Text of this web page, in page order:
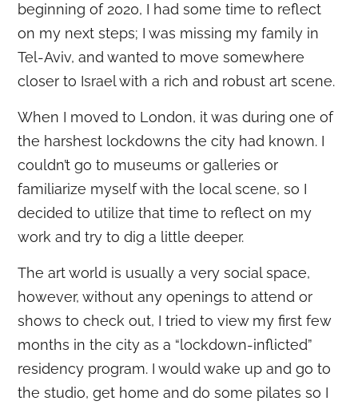
beginning of 2020, I had some time to reflect
on my next steps; I was missing my family in
Tel-Aviv, and wanted to move somewhere
closer to Israel with a rich and robust art scene.
When I moved to London, it was during one of
the harshest lockdowns the city had known. I
couldn’t go to museums or galleries or
familiarize myself with the local scene, so I
decided to utilize that time to reflect on my
work and try to dig a little deeper.
The art world is usually a very social space,
however, without any openings to attend or
shows to check out, I tried to view my first few
months in the city as a “lockdown-inflicted”
residency program. I would wake up and go to
the studio, get home and do some pilates so I